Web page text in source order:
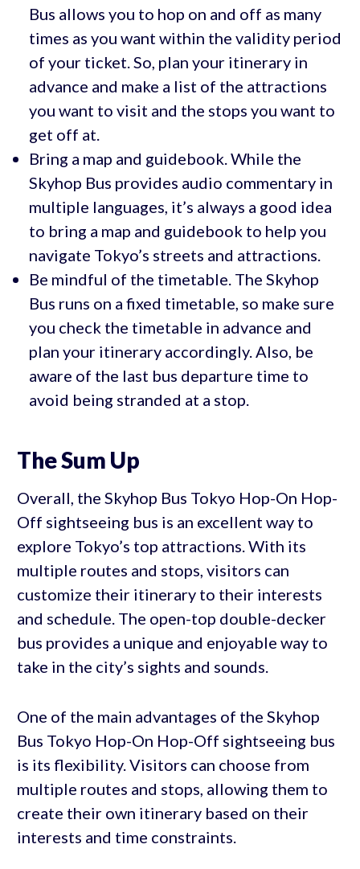
Bus allows you to hop on and off as many
times as you want within the validity period
of your ticket. So, plan your itinerary in
advance and make a list of the attractions
you want to visit and the stops you want to
get off at.
Bring a map and guidebook. While the
Skyhop Bus provides audio commentary in
multiple languages, it’s always a good idea
to bring a map and guidebook to help you
navigate Tokyo’s streets and attractions.
Be mindful of the timetable. The Skyhop
Bus runs on a fixed timetable, so make sure
you check the timetable in advance and
plan your itinerary accordingly. Also, be
aware of the last bus departure time to
avoid being stranded at a stop.
The Sum Up
Overall, the Skyhop Bus Tokyo Hop-On Hop-
Off sightseeing bus is an excellent way to
explore Tokyo’s top attractions. With its
multiple routes and stops, visitors can
customize their itinerary to their interests
and schedule. The open-top double-decker
bus provides a unique and enjoyable way to
take in the city’s sights and sounds.
One of the main advantages of the Skyhop
Bus Tokyo Hop-On Hop-Off sightseeing bus
is its flexibility. Visitors can choose from
multiple routes and stops, allowing them to
create their own itinerary based on their
interests and time constraints.